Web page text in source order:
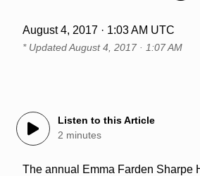
August 4, 2017 · 1:03 AM UTC
* UpdatedAugust 4, 2017 · 1:07 AM
Listen to this Article
2 minutes
The annual Emma Farden Sharpe